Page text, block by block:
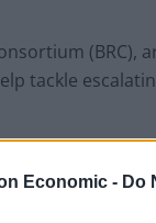
Economic - Do
(BRC),
tackle
on Monday.